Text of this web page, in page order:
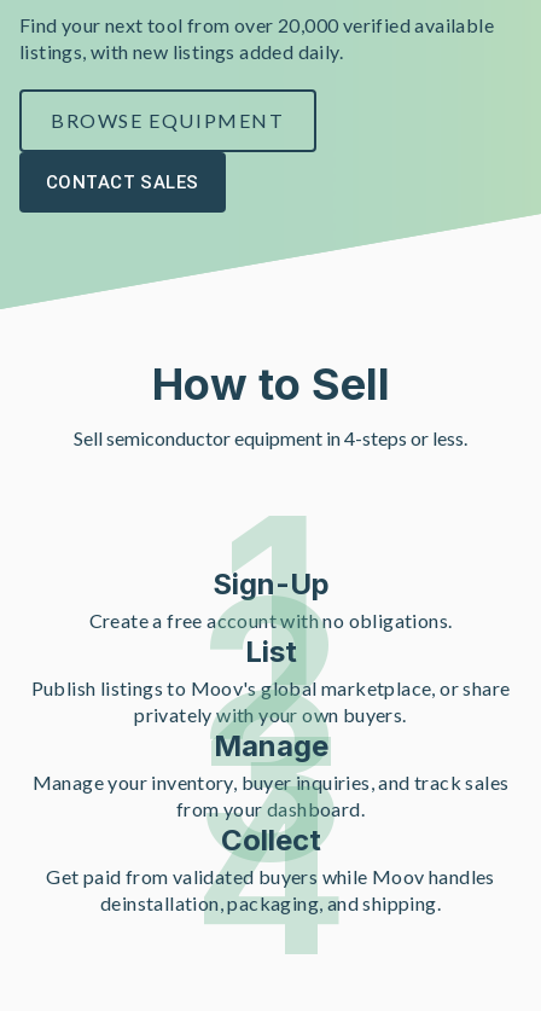
Find your next tool from over 20,000 verified available
listings, with new listings added daily.
BROWSE EQUIPMENT
CONTACT SALES
How to Sell
Sell semiconductor equipment in 4-steps or less.
1
Sign-Up
Create a free account with no obligations.
2
List
Publish listings to Moov's global marketplace, or share
privately with your own buyers.
3
Manage
Manage your inventory, buyer inquiries, and track sales
from your dashboard.
4
Collect
Get paid from validated buyers while Moov handles
deinstallation, packaging, and shipping.